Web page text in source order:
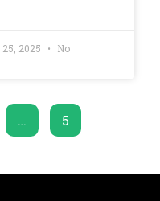
2025
No
… 5